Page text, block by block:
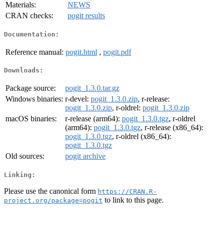
Materials:
NEWS
CRAN checks:
pogit results
Documentation:
Reference manual: pogit.html , pogit.pdf
Downloads:
Package source:
pogit_1.3.0.tar.gz
Windows binaries: r-devel: pogit_1.3.0.zip, r-release:
pogit_1.3.0.zip, r-oldrel: pogit_1.3.0.zip
macOS binaries:
r-release (arm64): pogit_1.3.0.tgz, r-oldrel
(arm64): pogit_1.3.0.tgz, r-release (x86_64):
pogit_1.3.0.tgz, r-oldrel (x86_64):
pogit_1.3.0.tgz
Old sources:
pogit archive
Linking:
Please use the canonical form https://CRAN.R-
project.org/package=pogit to link to this page.